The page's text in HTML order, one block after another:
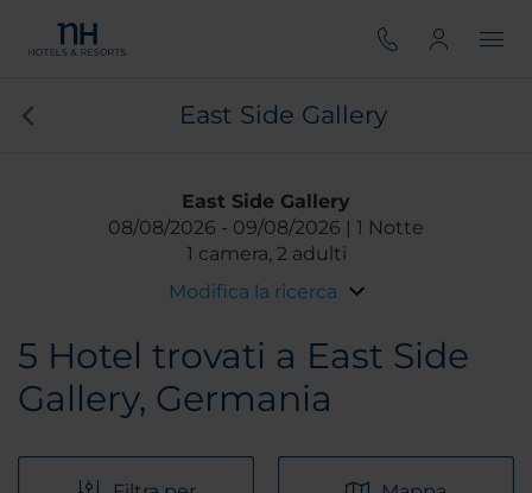
East Side Gallery
East Side Gallery
08/08/2026
09/08/2026
1 Notte
1 camera, 2 adulti
Modifica la ricerca
5 Hotel trovati a East Side
Gallery, Germania